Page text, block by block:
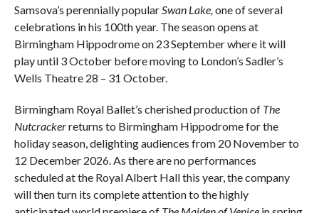
Samsova’s perennially popular Swan Lake, one of several
celebrations in his 100th year. The season opens at
Birmingham Hippodrome on 23 September where it will
play until 3 October before moving to London’s Sadler’s
Wells Theatre 28 – 31 October.
Birmingham Royal Ballet’s cherished production of The
Nutcrackerreturns to Birmingham Hippodrome for the
holiday season, delighting audiences from 20 November to
12 December 2026. As there are no performances
scheduled at the Royal Albert Hall this year, the company
will then turn its complete attention to the highly